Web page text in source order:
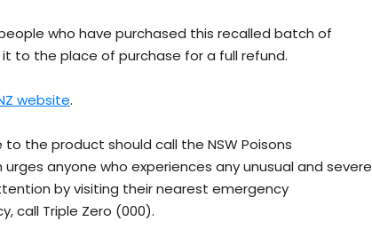
who have purchased this recalled batch of
to the place of purchase for a full refund.
website.
the product should call the NSW Poisons
urges anyone who experiences any unusual and severe
by visiting their nearest emergency
call Triple Zero (000).